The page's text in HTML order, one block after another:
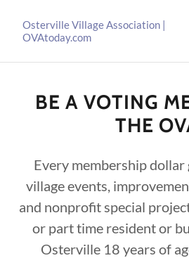
Osterville Village Association |
OVAtoday.com
BE A VOTING
THE
Every membership
village events,
and nonprofit special
or part time resident or
Osterville 18 years of